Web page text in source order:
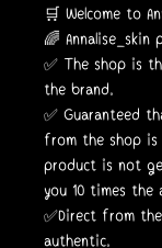
🛒 Welcome to
🌈 Annalise_skin
✅ The shop is
the brand.
✅ Guaranteed
from the shop
product is not
you 10 times the
✅Direct from the
authentic.